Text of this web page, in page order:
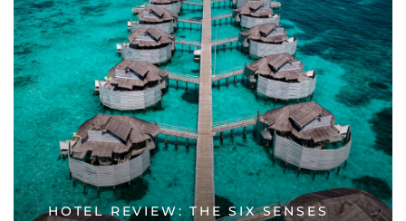
HOTEL REVIEW: THE SIX SENSES